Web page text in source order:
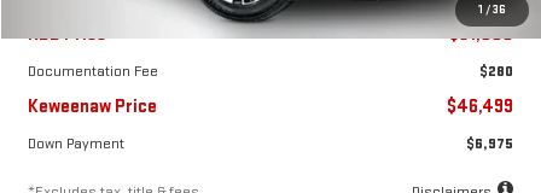
1 /36
KBB Price $51,000
Documentation Fee $280
Keweenaw Price $46,499
Down Payment $6,975